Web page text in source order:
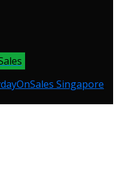
Singapore